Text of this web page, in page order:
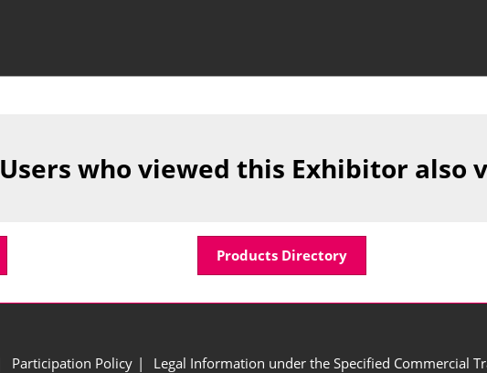
Users who viewed this Exhibitor also
Products Directory
Participation Policy
Legal Information under the Specified Commercial